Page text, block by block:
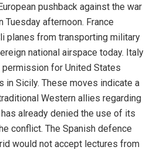
pushback against the war
afternoon. France
planes from transporting military
national airspace today. Italy
for United States
in Sicily. These moves indicate a
Western allies regarding
already denied the use of its
conflict. The Spanish defence
would not accept lectures from